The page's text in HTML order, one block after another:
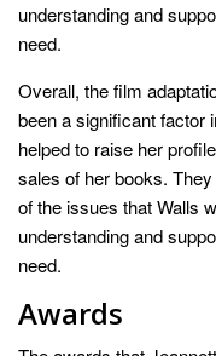
understanding and
need.
Overall, the film
been a significant factor
helped to raise her
sales of her books.
of the issues that Walls
understanding and
need.
Awards